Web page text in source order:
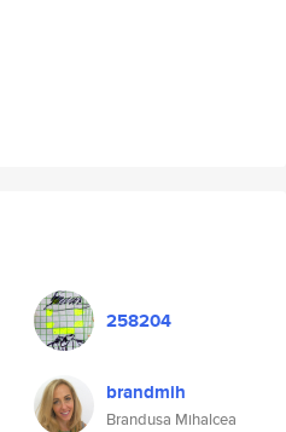
258204
brandmih
Brandusa Mihalcea